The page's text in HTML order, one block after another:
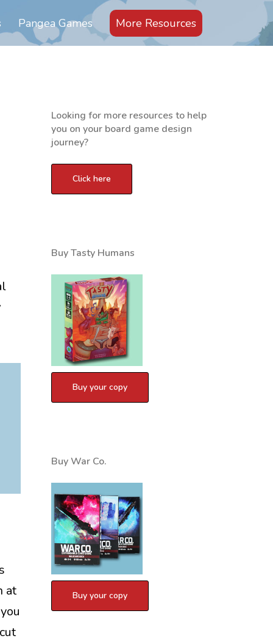
Pangea Games More Resources
at
Looking for more resources to help
you on your board game design
journey?
Buy Tasty Humans
Buy War Co.